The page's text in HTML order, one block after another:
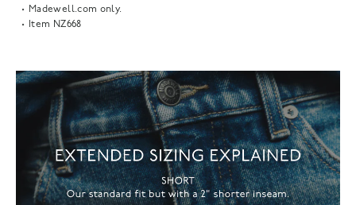
Madewell.com only.
Item NZ668